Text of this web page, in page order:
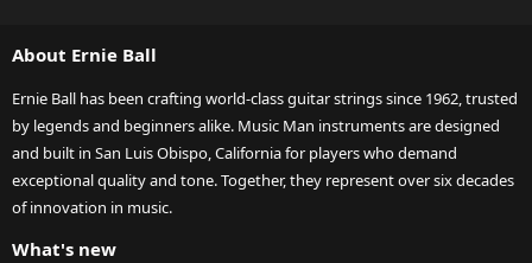
About Ernie Ball
Ernie Ball has been crafting world-class guitar strings since 1962, trusted
by legends and beginners alike. Music Man instruments are designed
and built in San Luis Obispo, California for players who demand
exceptional quality and tone. Together, they represent over six decades
of innovation in music.
What's new